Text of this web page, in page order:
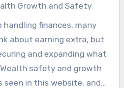
Growth and Safety
handling finances, many
about earning extra, but
and expanding what
seen in this website, and